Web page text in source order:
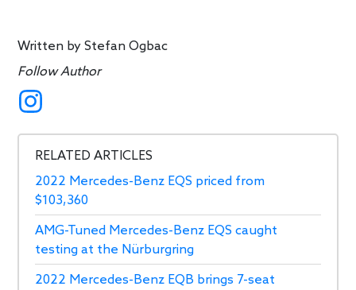
Written byStefan Ogbac
Follow Author
RELATED ARTICLES
2022 Mercedes-Benz EQS priced from
$103,360
AMG-Tuned Mercedes-Benz EQS caught
testing at the Nürburgring
2022 Mercedes-Benz EQB brings 7-seat